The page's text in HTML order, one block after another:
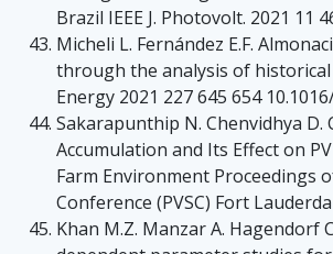
Brazil IEEE J. Photovolt. 2021 11
Micheli L. Fernández E.F.
through the analysis of
Energy 2021 227 645 654
Sakarapunthip N. Chenvidhya D.
Accumulation and Its Effect on
Farm Environment Proceedings
Conference (PVSC) Fort
Khan M.Z. Manzar A. Hagendorf